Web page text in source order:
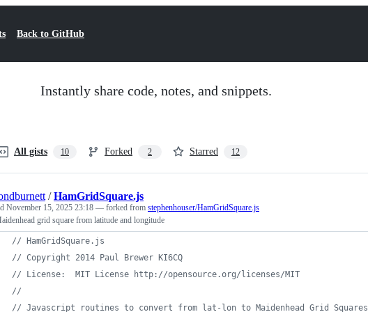
Back to GitHub
Instantly share code, notes, and snippets.
All gists 10 Forked 2 Starred 12
/HamGridSquare.js
November 15, 2025 23:18 — forked from stephenhouser/HamGridSquare.js
grid square from latitude and longitude
// HamGridSquare.js
// Copyright 2014 Paul Brewer KI6CQ
// License:  MIT License http://opensource.org/licenses/MIT
//
// Javascript routines to convert from lat-lon to Maidenhead Grid Squares